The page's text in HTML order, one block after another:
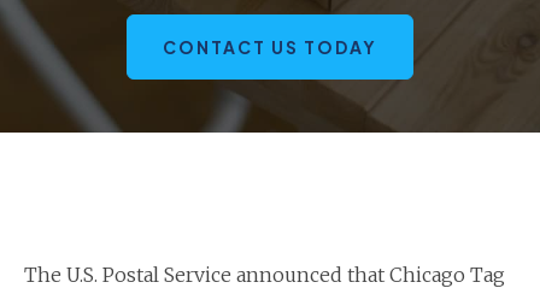
CONTACT US TODAY
The U.S. Postal Service announced that Chicago Tag